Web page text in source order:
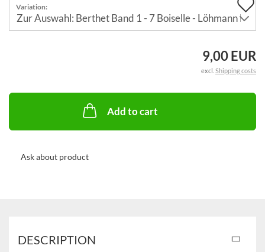
Variation:
9,00 EUR
excl. Shipping costs
Add to cart
Ask about product
DESCRIPTION